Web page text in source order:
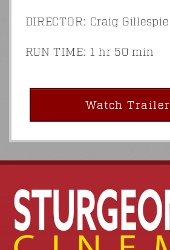
DIRECTOR: Craig Gillespie
RUN TIME: 1 hr 50 min
Watch Trailer